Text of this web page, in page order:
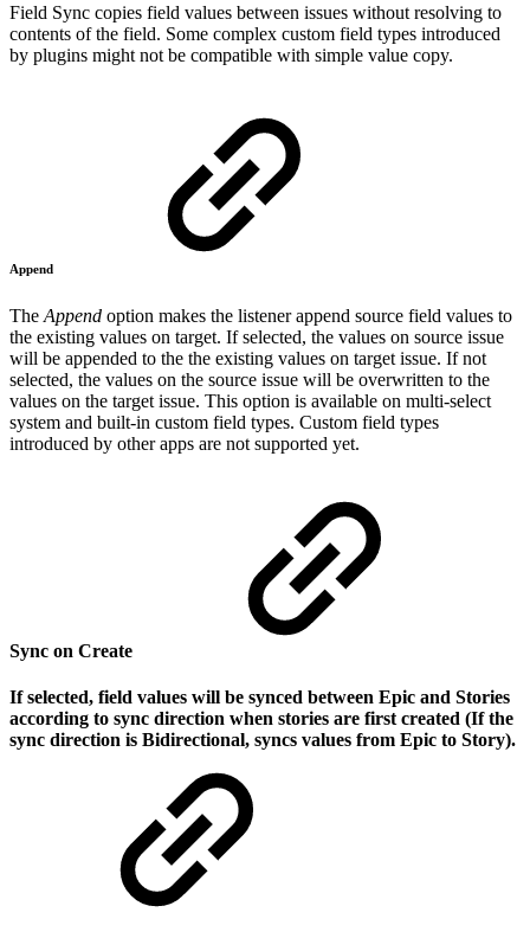
Field Sync copies field values between issues without resolving to
contents of the field. Some complex custom field types introduced
by plugins might not be compatible with simple value copy.
Append
The Append option makes the listenerappend source field values to
the existing values on target. If selected, the values on source issue
will be appended to the the existing values on target issue. If not
selected, the values on the source issue will be overwritten to the
values on the target issue. This option is available on multi-select
system and built-in custom field types. Custom field types
introduced by other apps are not supported yet.
Sync on Create
If selected, field values will be synced between Epic and Stories
according to sync direction when stories are first created (If the
sync direction is Bidirectional, syncs values from Epic to Story).